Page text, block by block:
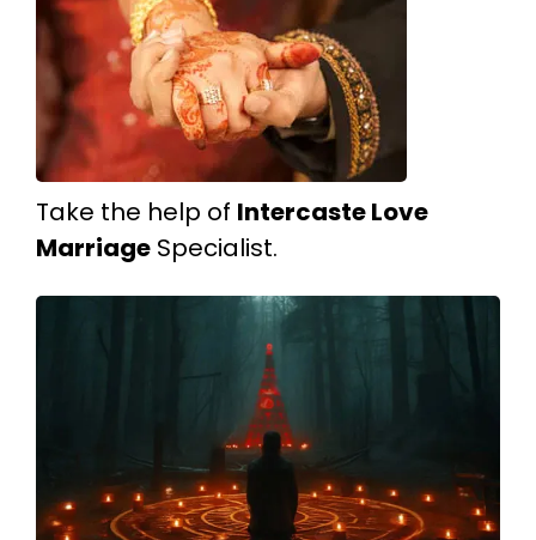
Take the help of Intercaste Love
Marriage Specialist.